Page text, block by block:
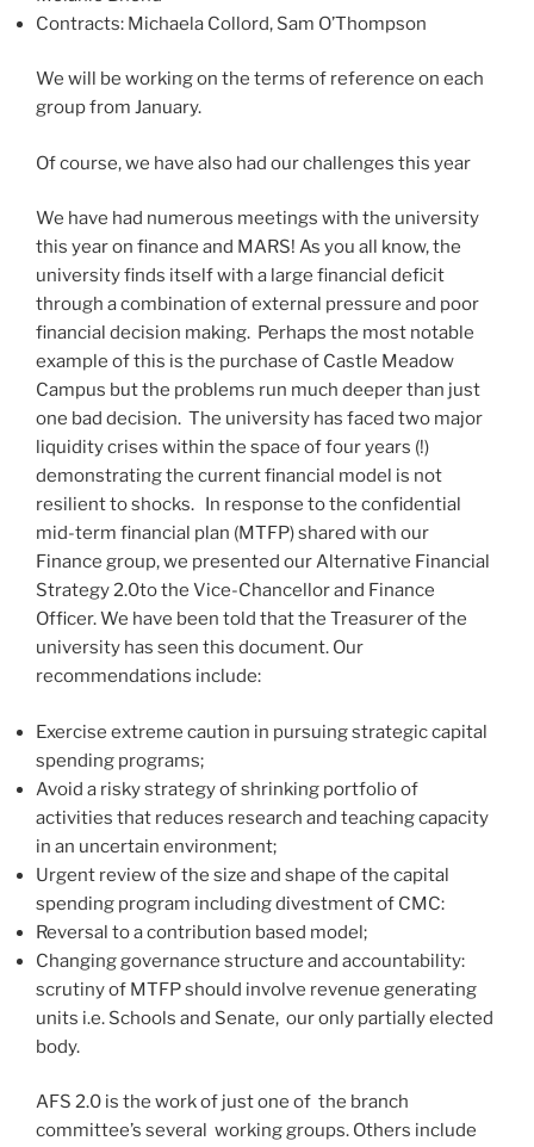
Contracts: Michaela Collord, Sam O’Thompson
We will be working on the terms of reference on each
group from January.
Of course, we have also had our challenges this year
We have had numerous meetings with the university
this year on finance and MARS! As you all know, the
university finds itself with a large financial deficit
through a combination of external pressure and poor
financial decision making. Perhaps the most notable
example of this is the purchase of Castle Meadow
Campus but the problems run much deeper than just
one bad decision. The university has faced two major
liquidity crises within the space of four years (!)
demonstrating the current financial model is not
resilient to shocks. In response to the confidential
mid-term financial plan (MTFP) shared with our
Finance group, we presented our Alternative Financial
Strategy 2.0to the Vice-Chancellor and Finance
Officer. We have been told that the Treasurer of the
university has seen this document. Our
recommendations include:
Exercise extreme caution in pursuing strategic capital
spending programs;
Avoid a risky strategy of shrinking portfolio of
activities that reduces research and teaching capacity
in an uncertain environment;
Urgent review of the size and shape of the capital
spending program including divestment of CMC:
Reversal to a contribution based model;
Changing governance structure and accountability:
scrutiny of MTFP should involve revenue generating
units i.e. Schools and Senate, our only partially elected
body.
AFS 2.0 is the work of just one of the branch
committee’s several working groups. Others include